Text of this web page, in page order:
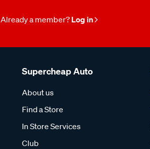
Already a member? Log in
Supercheap Auto
About us
Find a Store
In Store Services
Club